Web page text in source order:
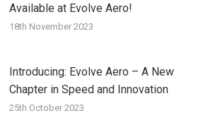
Available at Evolve Aero!
18th November 2023
Introducing: Evolve Aero – A New
Chapter in Speed and Innovation
25th October 2023